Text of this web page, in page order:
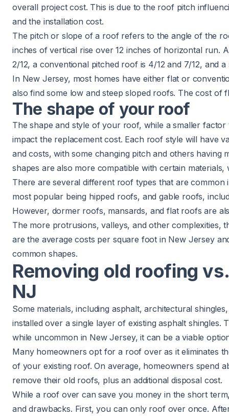
overall project cost. This is due to the roof pitch
and the installation cost.
The pitch or slope of a roof refers to the angle of the
inches of vertical rise over 12 inches of horizontal run.
2/12, a conventional pitched roof is 4/12 and 7/12, and
In New Jersey, most homes have either flat or
also find some low and steep sloped roofs. The cost of
The shape of your roof
The shape and style of your roof, while a smaller
impact the replacement cost. Each roof style will have
and costs, with some changing pitch and others having
shapes are also more compatible with certain
There are several different roof types that are
most popular being hipped roofs, andgable roofs,
However, dormer roofs, mansards, and flat roofs are
The more protrusions, valleys, and other complexities,
are the average costs per square foot in New Jersey
common shapes.
Removing old roofing
NJ
Some materials, including asphalt, architectural
installed over a single layer of existing asphalt shingles.
while uncommon in New Jersey, it can be a viable
Many homeowners opt for a roof over as it eliminates
of your existing roof. On average, homeowners spend
remove their old roofs, plus an additional disposal cost.
While a roof over can save you money in the short
and drawbacks. First, you can only roof over once.